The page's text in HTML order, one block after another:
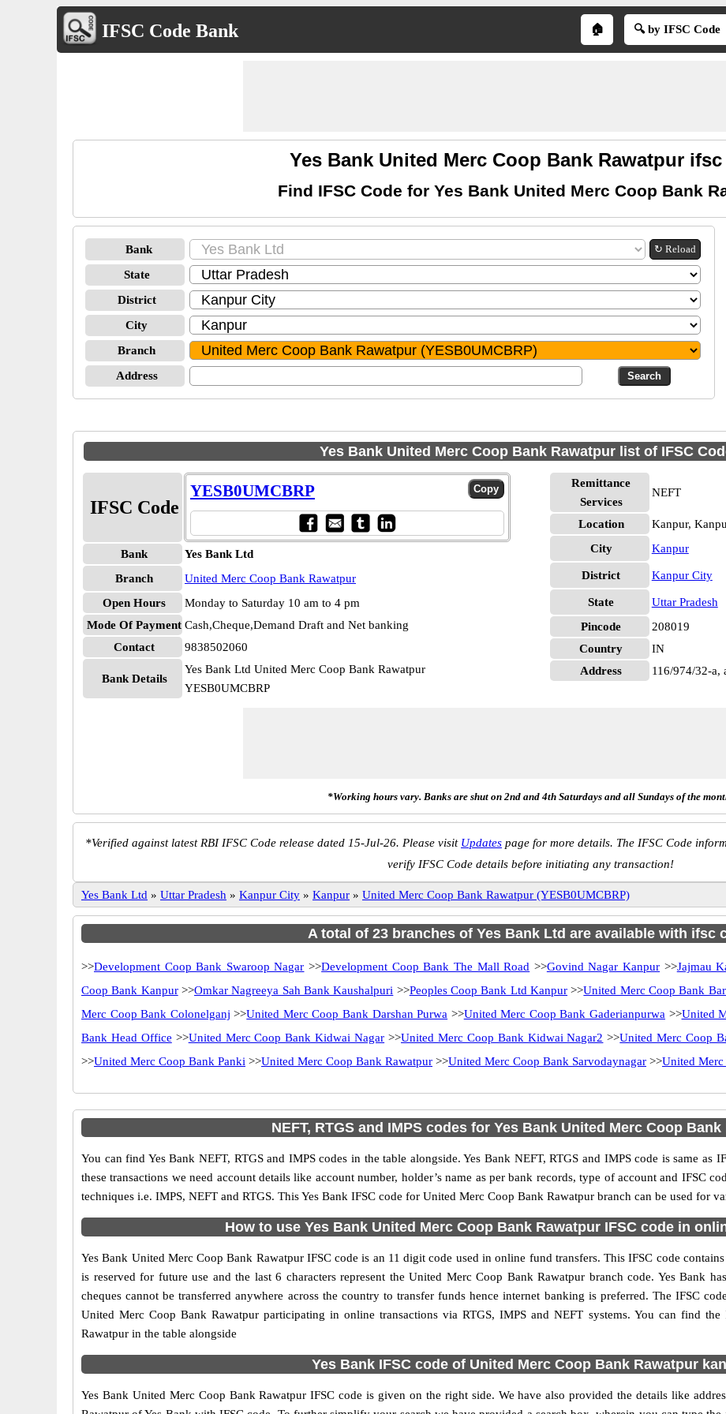
IFSC Code Bank 🏠 🔍 by IFSC Code
Yes Bank United Merc Coop Bank Rawatpur
Find IFSC Code for Yes Bank United Merc Coop Bank
Bank ↻ Reload
State
District
City
Branch
Address
Yes Bank United Merc Coop Bank Rawatpur list of IFSC
IFSC Code
YESB0UMCBRP
Bank
Yes Bank Ltd
Branch
United Merc Coop Bank Rawatpur
Open Hours
Monday to Saturday 10 am to 4 pm
Mode Of Payment Cash,Cheque,Demand Draft and Net banking
Contact
9838502060
Bank Details
Yes Bank Ltd United Merc Coop Bank Rawatpur
YESB0UMCBRP
Remittance
Services
NEFT
Location
Kanpur,
City
Kanpur
District Kanpur City
State
Uttar Pradesh
Pincode
208019
Country
IN
Address
116/974/32-a,
*Working hours vary. Banks are shut on 2nd and 4th Saturdays and all Sundays of the
*Verified against latest RBI IFSC Code release dated 15-Jul-26. Please visit Updates page for more details. The IFSC Code
verify IFSC Code details before initiating any transaction!
Yes Bank Ltd » Uttar Pradesh » Kanpur City » Kanpur » United Merc Coop Bank Rawatpur (YESB0UMCBRP)
A total of 23 branches of Yes Bank Ltd are available with ifsc
>>Development Coop Bank Swaroop Nagar >>Development Coop Bank The Mall Road >>Govind Nagar Kanpur >>Jajmau
Coop Bank Kanpur>>Omkar Nagreeya Sah Bank Kaushalpuri >>Peoples Coop Bank Ltd Kanpur >>United Merc Coop Bank
Merc Coop Bank Colonelganj >>United Merc Coop Bank Darshan Purwa >>United Merc Coop Bank Gaderianpurwa >>United
Bank Head Office >>United Merc Coop Bank Kidwai Nagar >>United Merc Coop Bank Kidwai Nagar2 >>United Merc Coop
>>United Merc Coop Bank Panki >>United Merc Coop Bank Rawatpur >>United Merc Coop Bank Sarvodaynagar >>United Merc
NEFT, RTGS and IMPS codes for Yes Bank United Merc Coop
You can find Yes Bank NEFT, RTGS and IMPS codes in the table alongside. Yes Bank NEFT, RTGS and IMPS code is same as
these transactions we need account details like account number, holder’s name as per bank records, type of account and IFSC
techniques i.e. IMPS, NEFT and RTGS. This Yes Bank IFSC code for United Merc Coop Bank Rawatpur branch can be used for
How to use Yes Bank United Merc Coop Bank Rawatpur IFSC code in
Yes Bank United Merc Coop Bank Rawatpur IFSC code is an 11 digit code used in online fund transfers. This IFSC code
is reserved for future use and the last 6 characters represent the United Merc Coop Bank Rawatpur branch code. Yes Bank
cheques cannot be transferred anywhere across the country to transfer funds hence internet banking is preferred. The IFSC
United Merc Coop Bank Rawatpur participating in online transactions via RTGS, IMPS and NEFT systems. You can find
Rawatpur in the table alongside
Yes Bank IFSC code of United Merc Coop Bank Rawatpur
Yes Bank United Merc Coop Bank Rawatpur IFSC code is given on the right side. We have also provided the details like